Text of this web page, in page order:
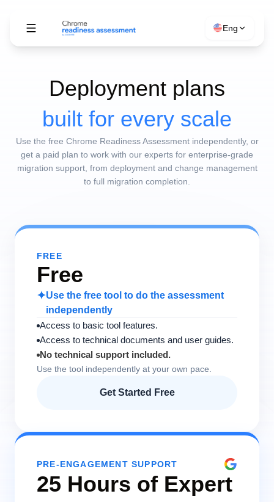
Eng
Deployment plans
built for every scale
Use the free Chrome Readiness Assessment independently, or
get a paid plan to work with our experts for enterprise-grade
migration support, from deployment and change management
to full migration completion.
FREE
Free
✦Use the free tool to do the assessment
independently
Access to basic tool features.
Access to technical documents and user guides.
No technical support included.
Use the tool independently at your own pace.
Get Started Free
PRE-ENGAGEMENT SUPPORT
25 Hours of Expert